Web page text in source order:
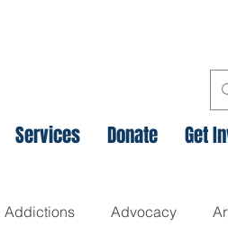
Services Donate Get
Addictions Advocacy